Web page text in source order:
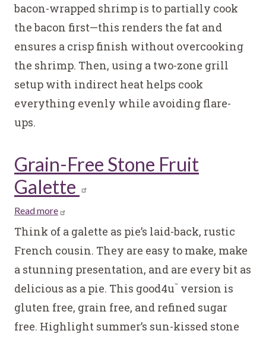
bacon-wrapped shrimp is to partially cook
the bacon first—this renders the fat and
ensures a crisp finish without overcooking
the shrimp. Then, using a two-zone grill
setup with indirect heat helps cook
everything evenly while avoiding flare-
ups.
Grain-Free Stone Fruit
Galette
Read moreabout
Grain-
Free
Stone
Fruit
Galette
Think of a galette as pie’s laid-back, rustic
French cousin. They are easy to make, make
a stunning presentation, and are every bit as
delicious as a pie. This good4u™ version is
gluten free, grain free, and refined sugar
free. Highlight summer’s sun-kissed stone